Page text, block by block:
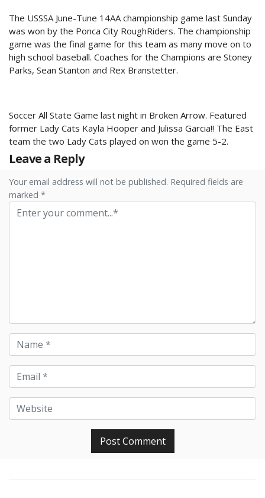
The USSSA June-Tune 14AA championship game last Sunday
was won by the Ponca City RoughRiders. The championship
game was the final game for this team as many move on to
high school baseball. Coaches for the Champions are Stoney
Parks, Sean Stanton and Rex Branstetter.
Soccer All State Game last night in Broken Arrow. Featured
former Lady Cats Kayla Hooper and Julissa Garcia!! The East
team the two Lady Cats played on won the game 5-2.
Leave a Reply
Your email address will not be published. Required fields are
marked *